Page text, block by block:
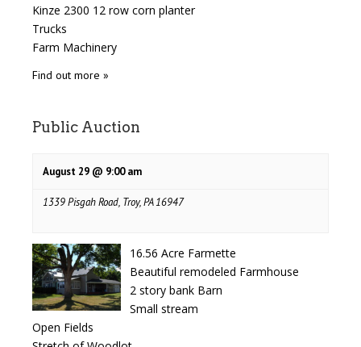
Kinze 2300 12 row corn planter
Trucks
Farm Machinery
Find out more »
Public Auction
August 29 @ 9:00 am
1339 Pisgah Road, Troy, PA 16947
16.56 Acre Farmette
Beautiful remodeled Farmhouse
2 story bank Barn
Small stream
Open Fields